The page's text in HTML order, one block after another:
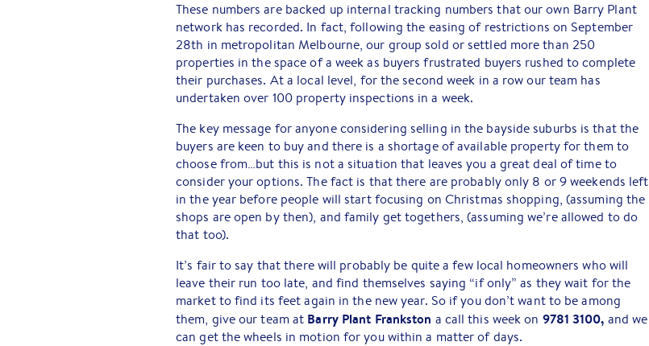
These numbers are backed up internal tracking numbers that our own Barry Plant
network has recorded. In fact, following the easing of restrictions on September
28th in metropolitan Melbourne, our group sold or settled more than 250
properties in the space of a week as buyers frustrated buyers rushed to complete
their purchases. At a local level, for the second week in a row our team has
undertaken over 100 property inspections in a week.
The key message for anyone considering selling in the bayside suburbs is that the
buyers are keen to buy and there is a shortage of available property for them to
choose from…but this is not a situation that leaves you a great deal of time to
consider your options. The fact is that there are probably only 8 or 9 weekends left
in the year before people will start focusing on Christmas shopping, (assuming the
shops are open by then), and family get togethers, (assuming we’re allowed to do
that too).
It’s fair to say that there will probably be quite a few local homeowners who will
leave their run too late, and find themselves saying “if only” as they wait for the
market to find its feet again in the new year. So if you don’t want to be among
them, give our team at Barry Plant Frankston a call this week on 9781 3100, and we
can get the wheels in motion for you within a matter of days.